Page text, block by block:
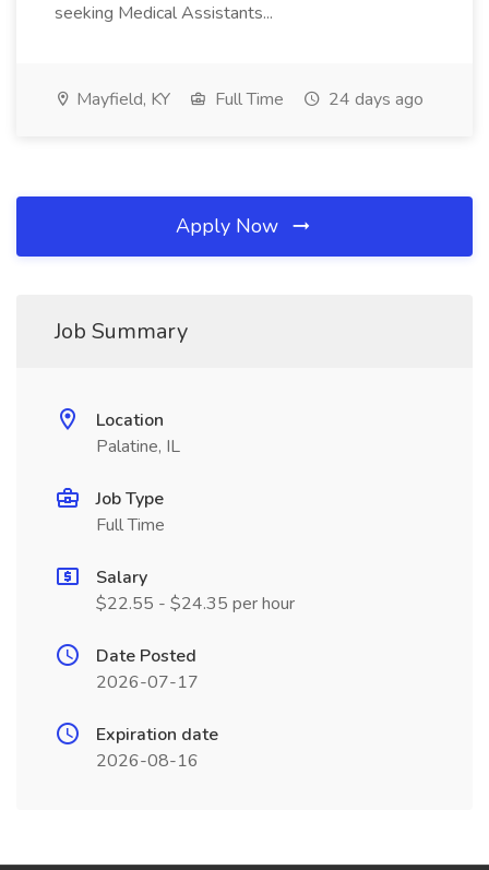
seeking Medical Assistants...
Mayfield, KY Full Time 24 days ago
Apply Now
Job Summary
Location
Palatine, IL
Job Type
Full Time
Salary
$22.55 - $24.35 per hour
Date Posted
2026-07-17
Expiration date
2026-08-16